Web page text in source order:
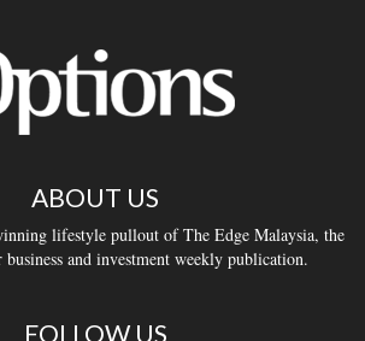
ABOUT US
lifestyle pullout of The Edge Malaysia, the
business and investment weekly publication.
FOLLOW US